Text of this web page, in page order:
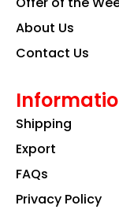
About Us
Contact Us
Shipping
Export
FAQs
Privacy Policy